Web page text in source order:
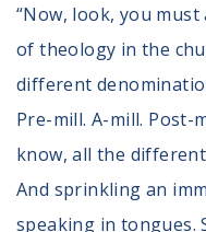
“Now, look, you
of theology in the
different
Pre-mill. A-mill.
know, all the
And sprinkling an
speaking in tongues.